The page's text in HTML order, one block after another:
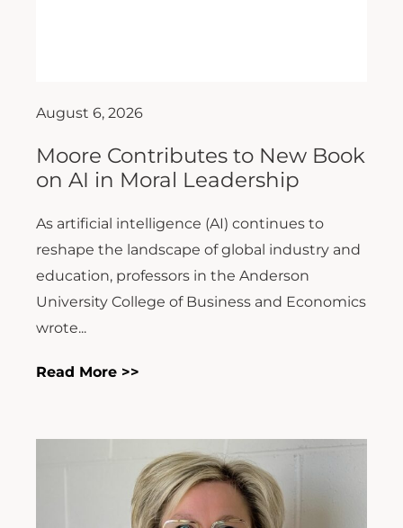
August 6, 2026
Moore Contributes to New Book
on AI in Moral Leadership
As artificial intelligence (AI) continues to
reshape the landscape of global industry and
education, professors in the Anderson
University College of Business and Economics
wrote...
Read More >>